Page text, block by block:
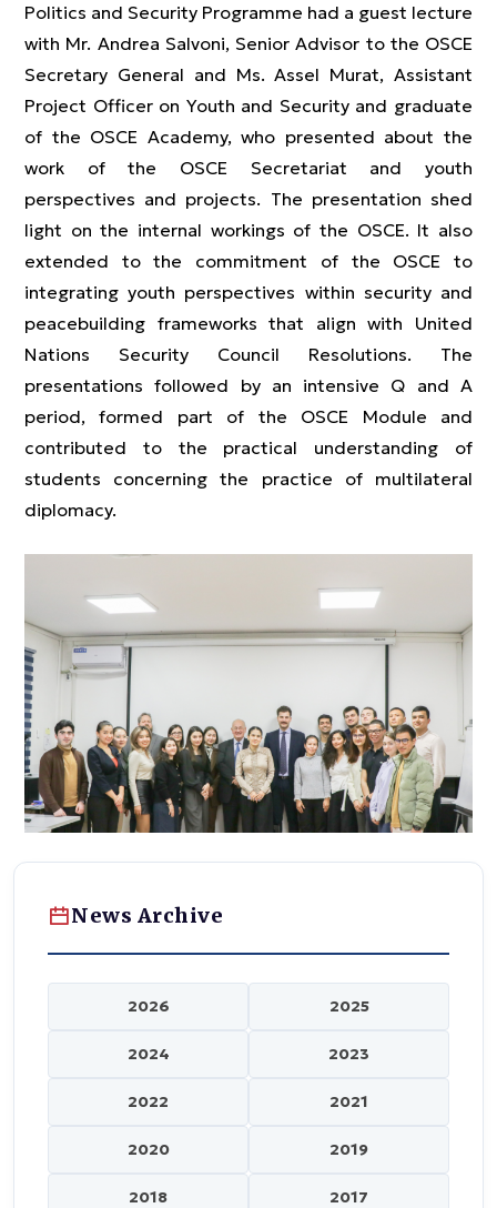
Politics and Security Programme had a guest lecture
with Mr. Andrea Salvoni, Senior Advisor to the OSCE
Secretary General and Ms. Assel Murat, Assistant
Project Officer on Youth and Security and graduate
of the OSCE Academy, who presented about the
work of the OSCE Secretariat and youth
perspectives and projects. The presentation shed
light on the internal workings of the OSCE. It also
extended to the commitment of the OSCE to
integrating youth perspectives within security and
peacebuilding frameworks that align with United
Nations Security Council Resolutions. The
presentations followed by an intensive Q and A
period, formed part of the OSCE Module and
contributed to the practical understanding of
students concerning the practice of multilateral
diplomacy.
News Archive
2026 2025
2024 2023
2022 2021
2020 2019
2018 2017